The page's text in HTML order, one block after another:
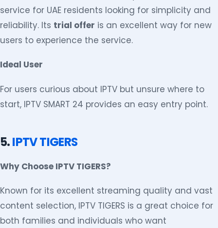
service for UAE residents looking for simplicity and
reliability. Its trial offer is an excellent way for new
users to experience the service.
Ideal User
For users curious about IPTV but unsure where to
start, IPTV SMART 24 provides an easy entry point.
5.IPTV TIGERS
Why Choose IPTV TIGERS?
Known for its excellent streaming quality and vast
content selection, IPTV TIGERS is a great choice for
both families and individuals who want